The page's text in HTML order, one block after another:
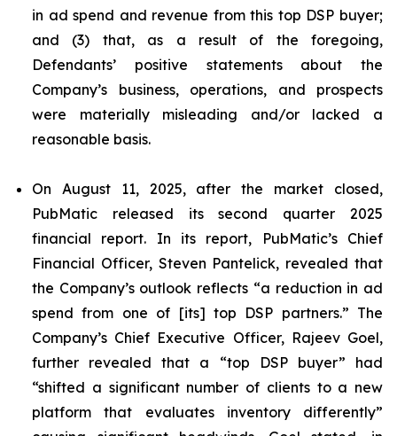
in ad spend and revenue from this top DSP buyer;
and (3) that, as a result of the foregoing,
Defendants’ positive statements about the
Company’s business, operations, and prospects
were materially misleading and/or lacked a
reasonable basis.
On August 11, 2025, after the market closed,
PubMatic released its second quarter 2025
financial report. In its report, PubMatic’s Chief
Financial Officer, Steven Pantelick, revealed that
the Company’s outlook reflects “a reduction in ad
spend from one of [its] top DSP partners.” The
Company’s Chief Executive Officer, Rajeev Goel,
further revealed that a “top DSP buyer” had
“shifted a significant number of clients to a new
platform that evaluates inventory differently”